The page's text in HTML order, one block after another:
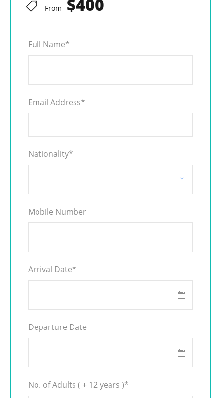
From $400
Full Name*
Email Address*
Nationality*
Mobile Number
Arrival Date*
Departure Date
No. of Adults ( + 12 years )*